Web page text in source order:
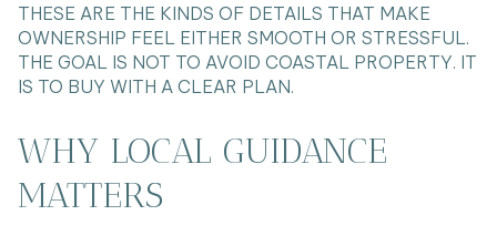
THESE ARE THE KINDS OF DETAILS THAT MAKE
OWNERSHIP FEEL EITHER SMOOTH OR STRESSFUL.
THE GOAL IS NOT TO AVOID COASTAL PROPERTY. IT
IS TO BUY WITH A CLEAR PLAN.
WHY LOCAL GUIDANCE
MATTERS